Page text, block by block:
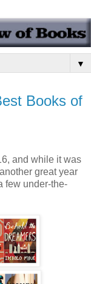
▼
Books of
and while it was
great year
few under-the-